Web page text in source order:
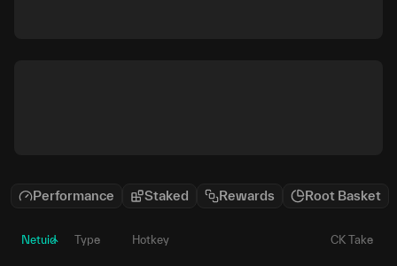
Performance Staked Rewards Root Basket
Netuid Type Hotkey CK Take